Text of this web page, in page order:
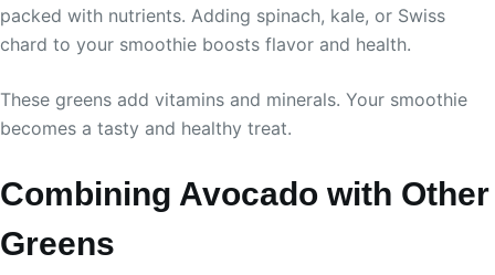
packed with nutrients. Adding spinach, kale, or Swiss
chard to your smoothie boosts flavor and health.
These greens add vitamins and minerals. Your smoothie
becomes a tasty and healthy treat.
Combining Avocado with Other
Greens